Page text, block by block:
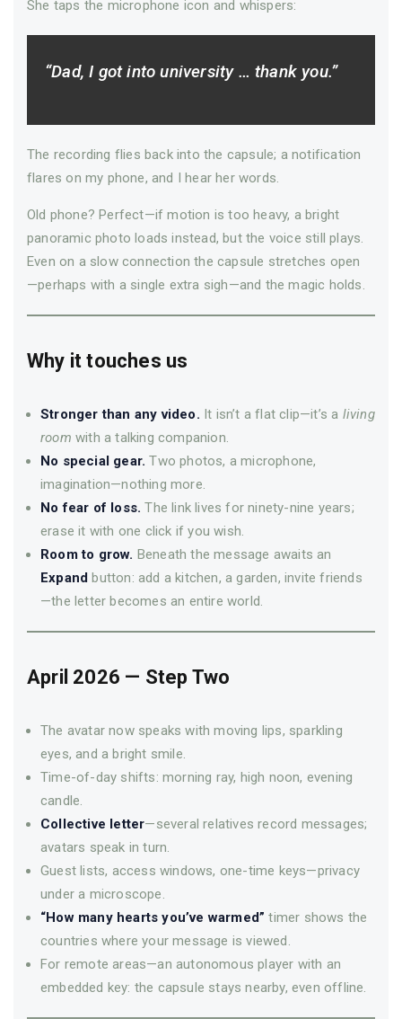
She taps the microphone icon and whispers:
“Dad, I got into university … thank you.”
The recording flies back into the capsule; a notification
flares on my phone, and I hear her words.
Old phone? Perfect—if motion is too heavy, a bright
panoramic photo loads instead, but the voice still plays.
Even on a slow connection the capsule stretches open
—­perhaps with a single extra sigh—­and the magic holds.
Why it touches us
Stronger than any video. It isn’t a flat clip—it’s a living
room with a talking companion.
No special gear. Two photos, a microphone,
imagination—nothing more.
No fear of loss. The link lives for ninety-nine years;
erase it with one click if you wish.
Room to grow. Beneath the message awaits an
Expand button: add a kitchen, a garden, invite friends
—­the letter becomes an entire world.
April 2026 — Step Two
The avatar now speaks with moving lips, sparkling
eyes, and a bright smile.
Time-of-day shifts: morning ray, high noon, evening
candle.
Collective letter—several relatives record messages;
avatars speak in turn.
Guest lists, access windows, one-time keys—privacy
under a microscope.
“How many hearts you’ve warmed” timer shows the
countries where your message is viewed.
For remote areas—an autonomous player with an
embedded key: the capsule stays nearby, even offline.